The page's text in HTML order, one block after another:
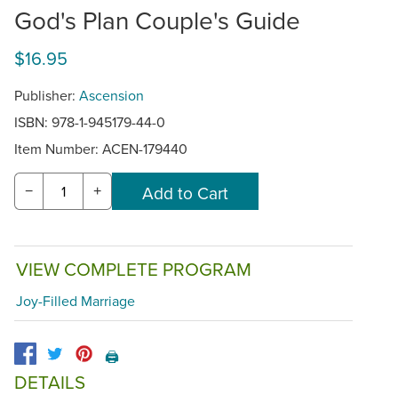
God's Plan Couple's Guide
$16.95
Publisher: Ascension
ISBN: 978-1-945179-44-0
Item Number: ACEN-179440
− +
VIEW COMPLETE PROGRAM
Joy-Filled Marriage
🖨️
DETAILS